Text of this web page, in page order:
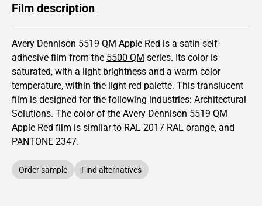
Film description
Avery Dennison 5519 QM Apple Red is a satin self-
adhesive film from the 5500 QM series. Its color is
saturated, with a light brightness and a warm color
temperature, within the light red palette. This translucent
film is designed for the following industries: Architectural
Solutions. The color of the Avery Dennison 5519 QM
Apple Red film is similar to RAL 2017 RAL orange, and
PANTONE 2347.
Order sample Find alternatives